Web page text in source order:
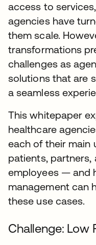
access to
agencies have
them scale.
transformations
challenges as
solutions that are
a seamless
This whitepaper
healthcare
each of their
patients, partners,
employees — and
management can
these use cases.
Challenge: Low